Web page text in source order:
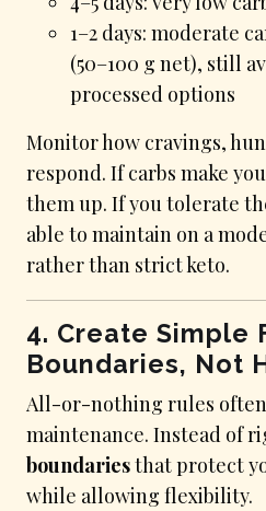
1–2 days: moderate
(50–100 g net), still
processed options
Monitor how cravings,
respond. If carbs make
them up. If you tolerate
able to maintain on a
rather than strict keto.
4. Create Simple
Boundaries, Not
All-or-nothing rules
maintenance. Instead of
boundariesthat protect
while allowing flexibility.